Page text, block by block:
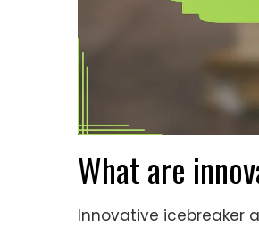
What are
Innovative icebreaker